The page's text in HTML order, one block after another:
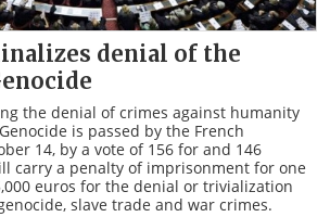
denial of the
the denial of crimes against humanity
is passed by the French
14, by a vote of 156 for and 146
carry a penalty of imprisonment for one
euros for the denial or trivialization
slave trade and war crimes.